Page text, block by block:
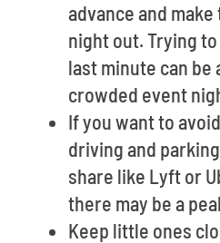
advance and
night out. Trying
last minute can be
crowded event
If you want to
driving and
share like Lyft or
there may be a
Keep little ones